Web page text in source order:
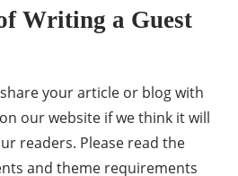
Writing a Guest
your article or blogwith
our website if we think it will
readers. Please read the
and theme requirements